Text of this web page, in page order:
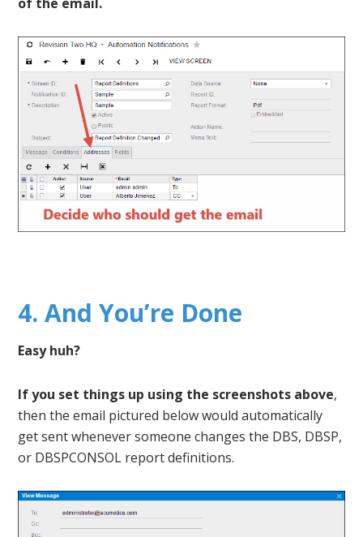
4. And You’re Done
Easy huh?
If you set things up using the screenshots above,
then the email pictured below would automatically
get sent whenever someone changes the DBS, DBSP,
or DBSPCONSOL report definitions.